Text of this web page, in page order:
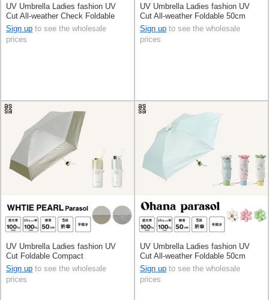
UV Umbrella Ladies fashion UV
Cut All-weather Check Foldable
50cm
Sign up to see the wholesale
prices
UV Umbrella Ladies fashion UV
Cut All-weather Foldable 50cm
Sign up to see the wholesale
prices
UV Umbrella Ladies fashion UV
Cut Foldable Compact
Sign up to see the wholesale
prices
UV Umbrella Ladies fashion UV
Cut All-weather Foldable 50cm
Sign up to see the wholesale
prices